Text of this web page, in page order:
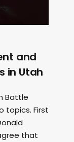
and
in Utah
Battle
topics. First
that